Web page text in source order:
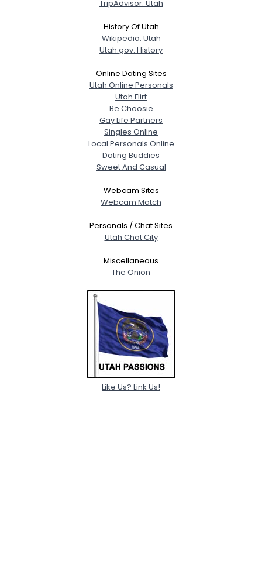
TripAdvisor: Utah
History Of Utah
Wikipedia: Utah
Utah.gov: History
Online Dating Sites
Utah Online Personals
Utah Flirt
Be Choosie
Gay Life Partners
Singles Online
Local Personals Online
Dating Buddies
Sweet And Casual
Webcam Sites
Webcam Match
Personals / Chat Sites
Utah Chat City
Miscellaneous
The Onion
Like Us? Link Us!